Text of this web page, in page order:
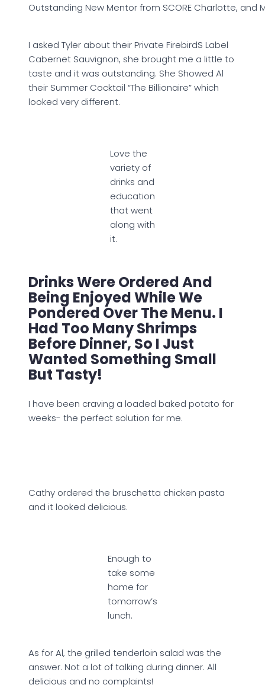
Outstanding New Mentor from SCORE Charlotte, and
I asked Tyler about their Private FirebirdS Label
Cabernet Sauvignon, she brought me a little to
taste and it was outstanding. She Showed Al
their Summer Cocktail “The Billionaire” which
looked very different.
Love the
variety of
drinks and
education
that went
along with
it.
Drinks Were Ordered And
Being Enjoyed While We
Pondered Over The Menu. I
Had Too Many Shrimps
Before Dinner, So I Just
Wanted Something Small
But Tasty!
I have been craving a loaded baked potato for
weeks- the perfect solution for me.
Cathy ordered the bruschetta chicken pasta
and it looked delicious.
Enough to
take some
home for
tomorrow’s
lunch.
As for Al, the grilled tenderloin salad was the
answer. Not a lot of talking during dinner. All
delicious and no complaints!